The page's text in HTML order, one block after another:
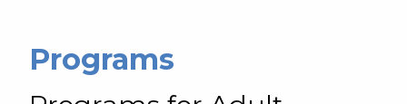
Programs